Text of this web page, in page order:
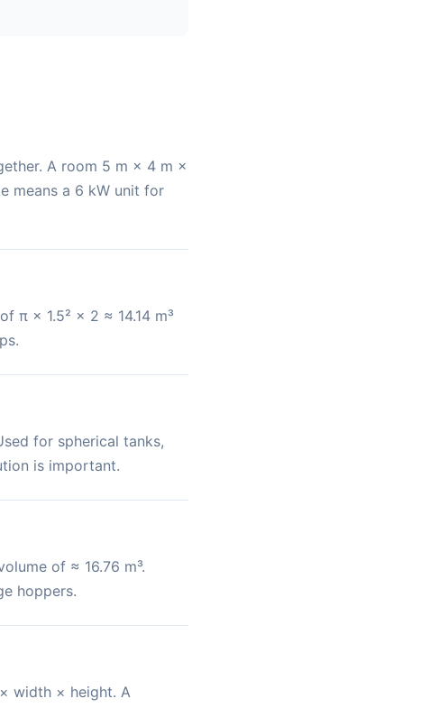
A room 5 m × 4 m ×
means a 6 kW unit for
π × 1.5² × 2 ≈ 14.14 m³
for spherical tanks,
is important.
of ≈ 16.76 m³.
hoppers.
width × height. A